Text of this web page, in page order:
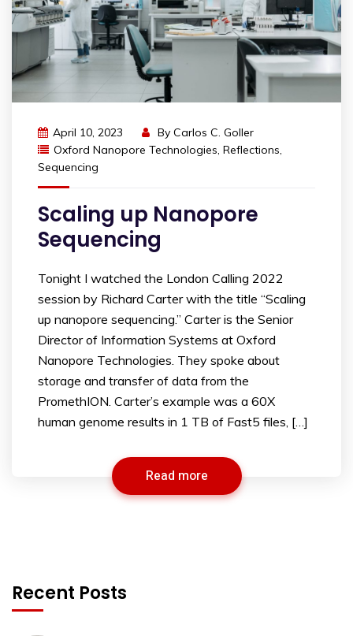
April 10, 2023 By Carlos C. Goller
Oxford Nanopore Technologies, Reflections,
Sequencing
Scaling up Nanopore
Sequencing
Tonight I watched the London Calling 2022
session by Richard Carter with the title “Scaling
up nanopore sequencing.” Carter is the Senior
Director of Information Systems at Oxford
Nanopore Technologies. They spoke about
storage and transfer of data from the
PromethION. Carter’s example was a 60X
human genome results in 1 TB of Fast5 files, […]
Read more
Recent Posts